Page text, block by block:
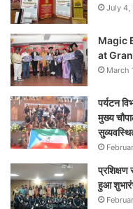
July 4,
Magic
at
March
पर्यटन
मुख्य
प्रशिक्षण
हुआ